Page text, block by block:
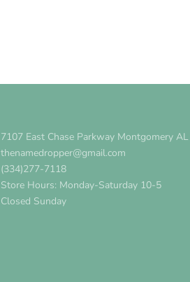
7107 East Chase Parkway Montgomery
thenamedropper@gmail.com
(334)277-7118
Store Hours: Monday-Saturday 10-5
Closed Sunday